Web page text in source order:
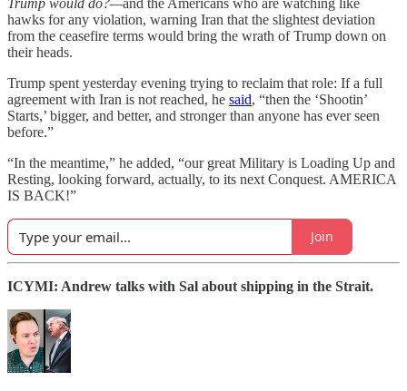
hawks for any violation, warning Iran that the slightest deviation
from the ceasefire terms would bring the wrath of Trump down on
their heads.
Trump spent yesterday evening trying to reclaim that role: If a full
agreement with Iran is not reached, he said, “then the ‘Shootin’
Starts,’ bigger, and better, and stronger than anyone has ever seen
before.”
“In the meantime,” he added, “our great Military is Loading Up and
Resting, looking forward, actually, to its next Conquest. AMERICA
IS BACK!”
Join
ICYMI: Andrew talks with Sal about shipping in the Strait.